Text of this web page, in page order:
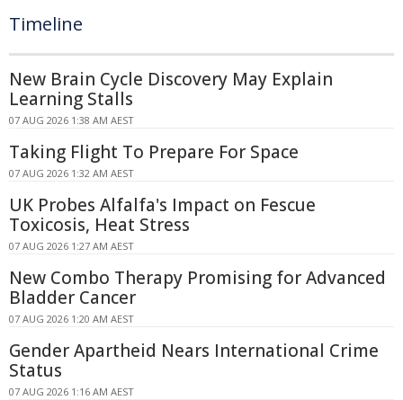
Timeline
New Brain Cycle Discovery May Explain
Learning Stalls
07 AUG 2026 1:38 AM AEST
Taking Flight To Prepare For Space
07 AUG 2026 1:32 AM AEST
UK Probes Alfalfa's Impact on Fescue
Toxicosis, Heat Stress
07 AUG 2026 1:27 AM AEST
New Combo Therapy Promising for Advanced
Bladder Cancer
07 AUG 2026 1:20 AM AEST
Gender Apartheid Nears International Crime
Status
07 AUG 2026 1:16 AM AEST